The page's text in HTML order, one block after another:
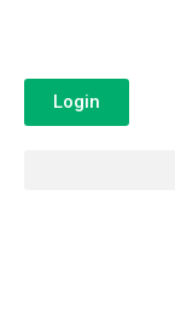
Login